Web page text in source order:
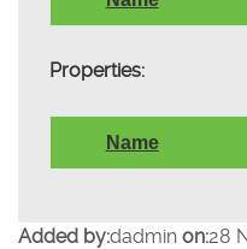
Properties:
Name
Added by:dadmin on:28